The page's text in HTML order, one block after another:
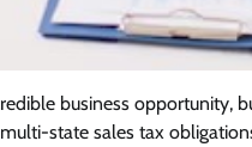
business opportunity,
state sales tax